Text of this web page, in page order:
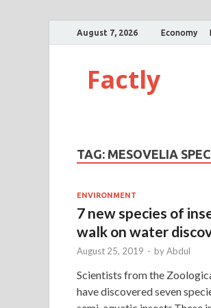
August 7, 2026 Economy
Factly
TAG: MESOVELIA
ENVIRONMENT
7 new species of
walk on water
August 25, 2019 - byAbdul
Scientists from the
have discovered seven